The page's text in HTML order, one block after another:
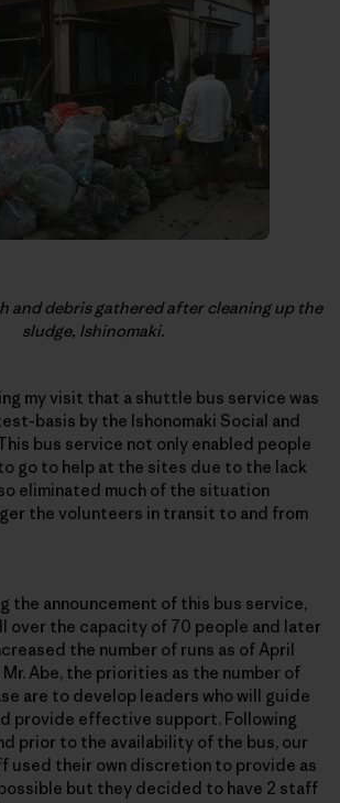
and debris gathered after cleaning up the
sludge, Ishinomaki.
my visit that a shuttle bus service was
basis by the Ishonomaki Social and
bus service not only enabled people
go to help at the sites due to the lack
eliminated much of the situation
the volunteers in transit to and from
the announcement of this bus service,
over the capacity of 70 people and later
the number of runs as of April
Abe, the priorities as the number of
are to develop leaders who will guide
provide effective support. Following
prior to the availability of the bus, our
used their own discretion to provide as
but they decided to have 2 staff